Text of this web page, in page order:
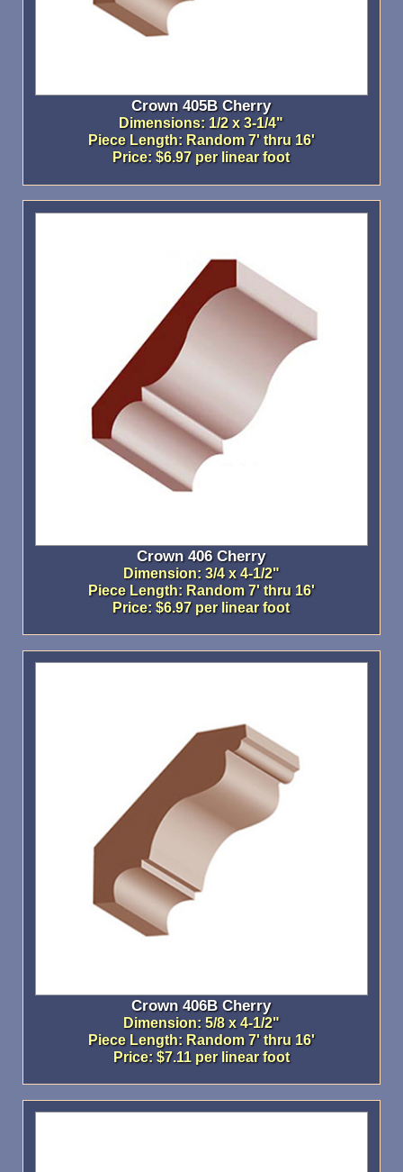
Crown 405B Cherry
Dimensions: 1/2 x 3-1/4"
Piece Length: Random 7' thru 16'
Price: $6.97 per linear foot
Crown 406 Cherry
Dimension: 3/4 x 4-1/2"
Piece Length: Random 7' thru 16'
Price: $6.97 per linear foot
Crown 406B Cherry
Dimension: 5/8 x 4-1/2"
Piece Length: Random 7' thru 16'
Price: $7.11 per linear foot